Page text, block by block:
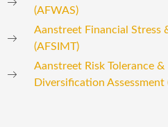
(AFWAS)
Aanstreet Financial Stress
(AFSIMT)
Aanstreet Risk Tolerance
Diversification Assessment